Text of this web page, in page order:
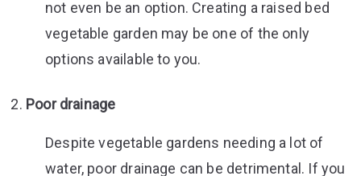
not even be an option. Creating a raised bed
vegetable garden may be one of the only
options available to you.
Poor drainage
Despite vegetable gardens needing a lot of
water, poor drainage can be detrimental. If you